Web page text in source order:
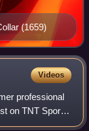
(1659)
Videos
professional
on TNT Sports
"the